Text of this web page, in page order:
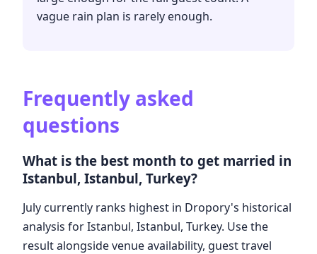
vague rain plan is rarely enough.
Frequently asked
questions
What is the best month to get married in
Istanbul, Istanbul, Turkey?
July currently ranks highest in Dropory's historical
analysis for Istanbul, Istanbul, Turkey. Use the
result alongside venue availability, guest travel